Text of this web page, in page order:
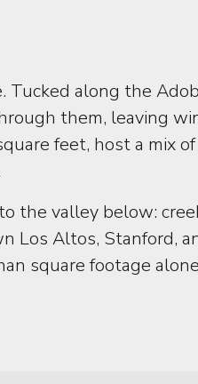
Tucked along the
them, leaving
feet, host a mix
the valley below:
Los Altos, Stanford,
square footage